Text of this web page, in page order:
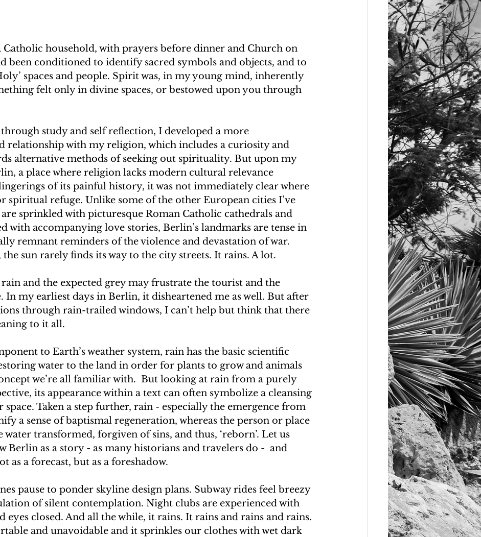
Catholic household, with prayers before dinner and Church on
been conditioned to identify sacred symbols and objects, and to
spaces and people. Spirit was, in my young mind, inherently
felt only in divine spaces, or bestowed upon you through
study and self reflection, I developed a more
relationship with my religion, which includes a curiosity and
alternative methods of seeking out spirituality. But upon my
a place where religion lacks modern cultural relevance
of its painful history, it was not immediately clear where
spiritual refuge. Unlike some of the other European cities I’ve
sprinkled with picturesque Roman Catholic cathedrals and
with accompanying love stories, Berlin’s landmarks are tense in
remnant reminders of the violence and devastation of war.
the sun rarely finds its way to the city streets. It rains. A lot.
and the expected grey may frustrate the tourist and the
In my earliest days in Berlin, it disheartened me as well. But after
through rain-trailed windows, I can’t help but think that there
to it all.
to Earth’s weather system, rain has the basic scientific
water to the land in order for plants to grow and animals
we’re all familiar with.  But looking at rain from a purely
its appearance within a text can often symbolize a cleansing
space. Taken a step further, rain - especially the emergence from
a sense of baptismal regeneration, whereas the person or place
water transformed, forgiven of sins, and thus, ‘reborn’. Let us
Berlin as a story - as many historians and travelers do -  and
as a forecast, but as a foreshadow.
pause to ponder skyline design plans. Subway rides feel breezy
of silent contemplation. Night clubs are experienced with
eyes closed. And all the while, it rains. It rains and rains and rains.
and unavoidable and it sprinkles our clothes with wet dark